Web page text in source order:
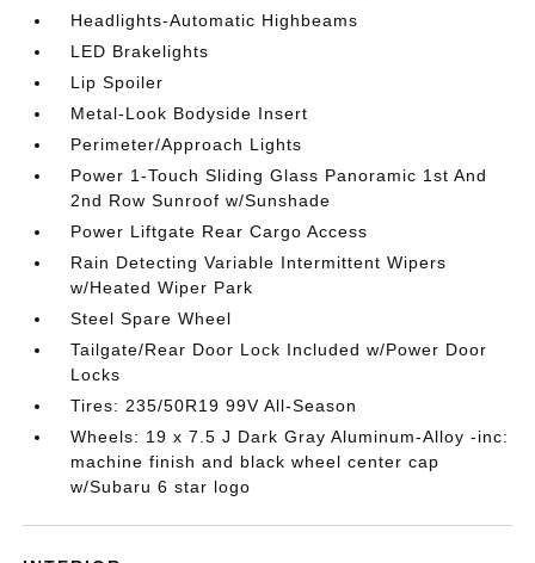
Headlights-Automatic Highbeams
LED Brakelights
Lip Spoiler
Metal-Look Bodyside Insert
Perimeter/Approach Lights
Power 1-Touch Sliding Glass Panoramic 1st And
2nd Row Sunroof w/Sunshade
Power Liftgate Rear Cargo Access
Rain Detecting Variable Intermittent Wipers
w/Heated Wiper Park
Steel Spare Wheel
Tailgate/Rear Door Lock Included w/Power Door
Locks
Tires: 235/50R19 99V All-Season
Wheels: 19 x 7.5 J Dark Gray Aluminum-Alloy -inc:
machine finish and black wheel center cap
w/Subaru 6 star logo